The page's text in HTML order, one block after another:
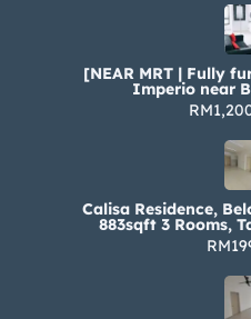
[NEAR MRT | Fully
Imperio near
Calisa Residence,
883sqft 3 Rooms,